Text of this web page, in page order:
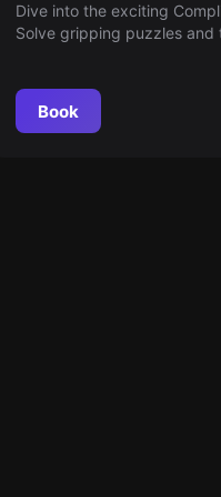
Dive into the exciting
Solve gripping puzzles
creativity awaits.
Book